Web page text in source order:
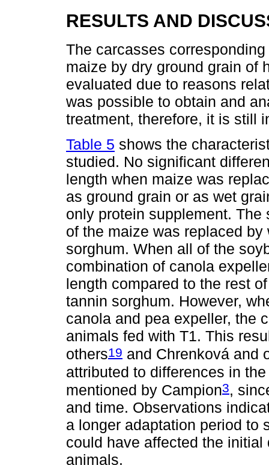
RESULTS AND
The carcasses
maize by dry ground grain of
evaluated due to reasons
was possible to obtain and
treatment, therefore, it is still
Table 5 shows the
studied. No significant
length when maize was
as ground grain or as wet
only protein supplement.
of the maize was replaced
sorghum. When all of the
combination of canola
length compared to the rest
tannin sorghum. However,
canola and pea expeller, the
animals fed with T1. This
others19 and Chrenková and
attributed to differences in
mentioned by Campion3,
and time. Observations
a longer adaptation period to
could have affected the
animals.